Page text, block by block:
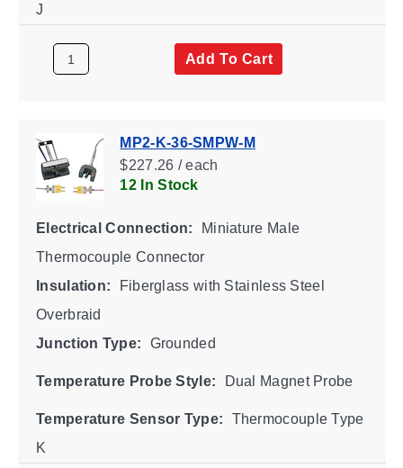
J
Add To Cart
MP2-K-36-SMPW-M
$227.26 / each
12 In Stock
Electrical Connection:
Miniature Male
Thermocouple Connector
Insulation:
Fiberglass with Stainless Steel
Overbraid
Junction Type:
Grounded
Temperature Probe Style: Dual Magnet Probe
Temperature Sensor Type:
Thermocouple Type
K